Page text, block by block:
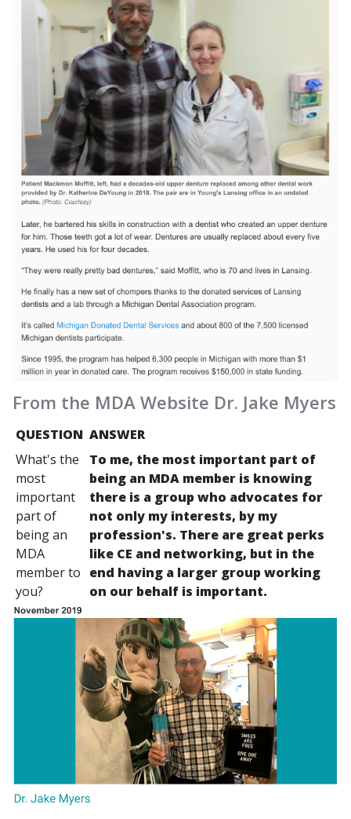
From the MDA Website Dr. Jake Myers
QUESTION ANSWER
What's the
most
important
part of
being an
MDA
member to
you?
To me, the most important part of
being an MDA member is knowing
there is a group who advocates for
not only my interests, by my
profession's. There are great perks
like CE and networking, but in the
end having a larger group working
on our behalf is important.